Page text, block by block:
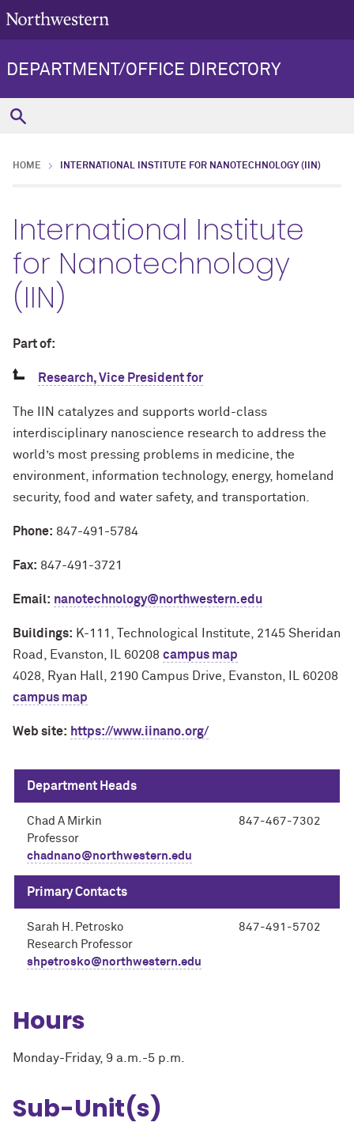
DEPARTMENT/OFFICE DIRECTORY
HOME INTERNATIONAL INSTITUTE FOR NANOTECHNOLOGY (IIN)
International Institute
for Nanotechnology
(IIN)
Part of:
Research, Vice President for
The IIN catalyzes and supports world-class
interdisciplinary nanoscience research to address the
world’s most pressing problems in medicine, the
environment, information technology, energy, homeland
security, food and water safety, and transportation.
Phone: 847-491-5784
Fax: 847-491-3721
Email: nanotechnology@northwestern.edu
Buildings: K-111, Technological Institute, 2145 Sheridan
Road, Evanston, IL 60208 campus map
4028, Ryan Hall, 2190 Campus Drive, Evanston, IL 60208
campus map
Web site: https://www.iinano.org/
Department Heads
Chad A Mirkin
Professor
chadnano@northwestern.edu
847-467-7302
Primary Contacts
Sarah H. Petrosko
Research Professor
shpetrosko@northwestern.edu
847-491-5702
Hours
Monday-Friday, 9 a.m.-5 p.m.
Sub-Unit(s)